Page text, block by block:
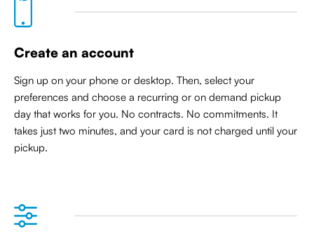
Create an account
Sign up on your phone or desktop. Then, select your
preferences and choose a recurring or on demand pickup
day that works for you. No contracts. No commitments. It
takes just two minutes, and your card is not charged until your
pickup.